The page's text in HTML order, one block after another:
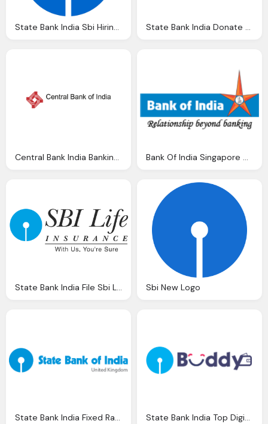
State Bank India Sbi Hiring Ers For Specialist State Bank India Donate All India Shuddhi Ngo
Central Bank India Banking Brands Logo Vector Vector Logos Eps Svg Bank Of India Singapore Dollar Rupee Sgd Inr Exchange Rate
State Bank India File Sbi Life Insurance Company Limited Svg Wikimedia Sbi New Logo
State Bank India Fixed Rate Bonds Best Buys Find The Best Rate Keep The State Bank India Top Digital Wallets India Ewebbuddy Tech